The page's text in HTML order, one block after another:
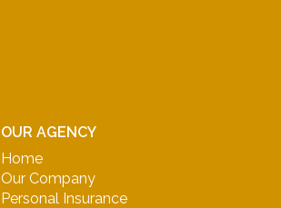
OUR AGENCY
Home
Our Company
Personal Insurance